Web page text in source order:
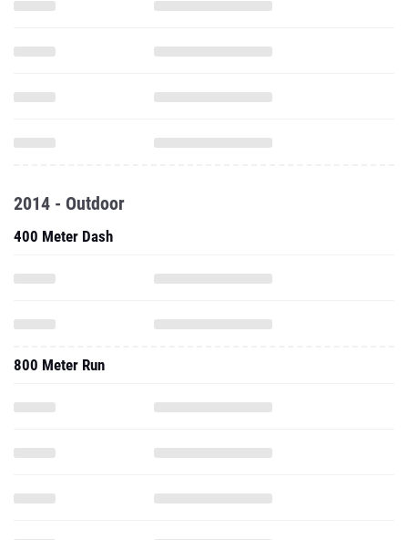
2014 - Outdoor
400 Meter Dash
800 Meter Run